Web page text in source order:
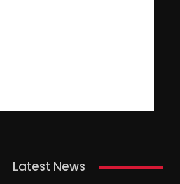
Latest News